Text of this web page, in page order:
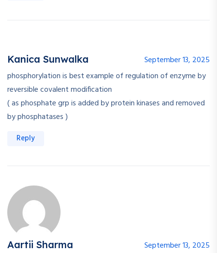
Kanica Sunwalka
September 13, 2025
phosphorylation is best example of regulation of enzyme by
reversible covalent modification
( as phosphate grp is added by protein kinases and removed
by phosphatases )
Reply
Aartii Sharma
September 13, 2025